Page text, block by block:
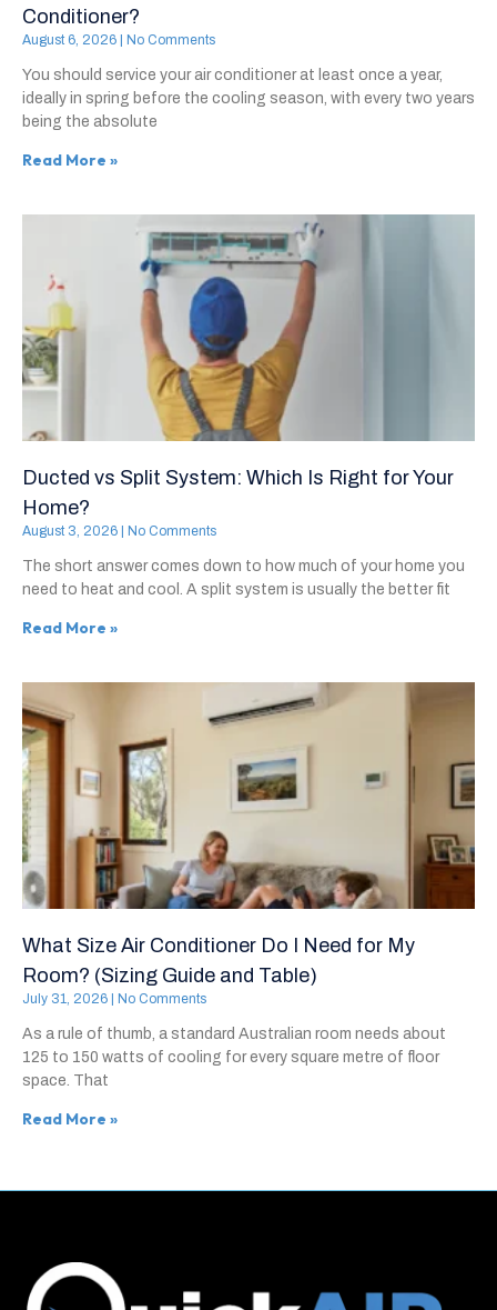
Conditioner?
August 6, 2026 No Comments
You should service your air conditioner at least once a year,
ideally in spring before the cooling season, with every two years
being the absolute
Read More »
Ducted vs Split System: Which Is Right for Your
Home?
August 3, 2026 No Comments
The short answer comes down to how much of your home you
need to heat and cool. A split system is usually the better fit
Read More »
What Size Air Conditioner Do I Need for My
Room? (Sizing Guide and Table)
July 31, 2026 No Comments
As a rule of thumb, a standard Australian room needs about
125 to 150 watts of cooling for every square metre of floor
space. That
Read More »